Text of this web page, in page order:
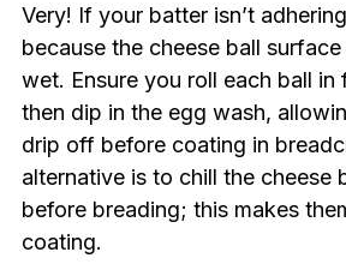
Very! If your batter isn’t
because the cheese ball
wet. Ensure you roll each ball in
then dip in the egg wash,
drip off before coating in
alternative is to chill the cheese
before breading; this makes
coating.